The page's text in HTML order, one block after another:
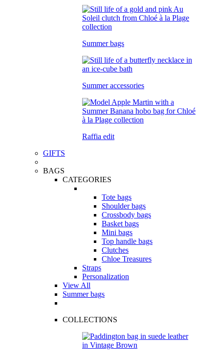
Summer bags
Summer accessories
Raffia edit
GIFTS
BAGS
CATEGORIES
Tote bags
Shoulder bags
Crossbody bags
Basket bags
Mini bags
Top handle bags
Clutches
Chloe Treasures
Straps
Personalization
View All
Summer bags
COLLECTIONS